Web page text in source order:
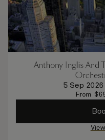
Anthony Inglis And
5 Sep 2026
From $